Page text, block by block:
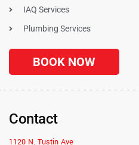
IAQ Services
Plumbing Services
BOOK NOW
Contact
1120 N. Tustin Ave